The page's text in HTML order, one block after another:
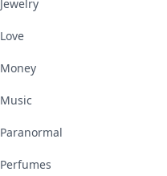
Jewelry
Love
Money
Music
Paranormal
Perfumes